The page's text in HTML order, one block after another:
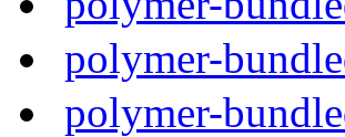
polymer-
polymer-